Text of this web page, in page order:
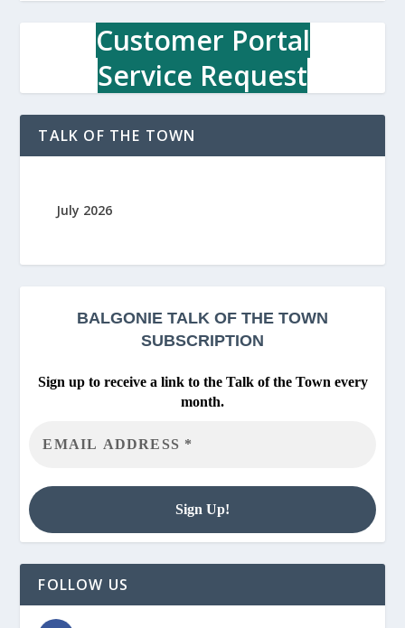
Customer Portal
Service Request
TALK OF THE TOWN
July 2026
BALGONIE TALK OF THE TOWN
SUBSCRIPTION
Sign up to receive a link to the Talk of the Town every
month.
FOLLOW US